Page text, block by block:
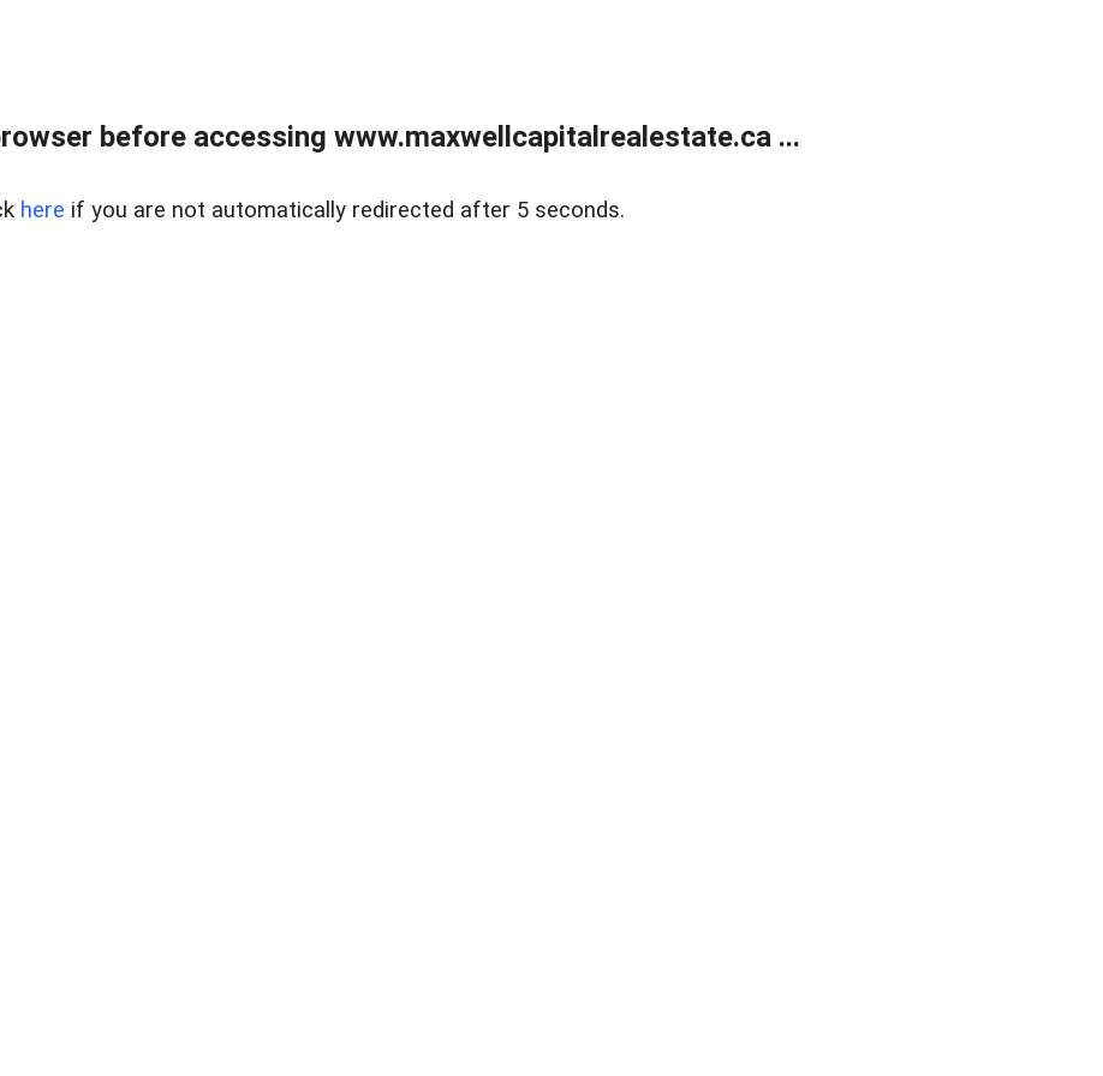
before accessing www.maxwellcapitalrealestate.ca ...
here if you are not automatically redirected after 5 seconds.